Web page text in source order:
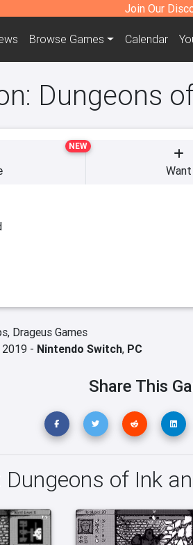
Join Our
Browse Games Calendar
Dungeons
NEW
Want
Drageus Games
2019 - Nintendo Switch, PC
Share This
Dungeons of Ink